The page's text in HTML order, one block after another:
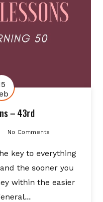
– 43rd
No Comments
key to everything
the sooner you
within the easier